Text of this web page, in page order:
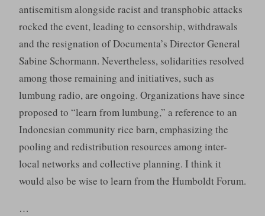
antisemitism alongside racist and transphobic attacks
rocked the event, leading to censorship, withdrawals
and the resignation of Documenta’s Director General
Sabine Schormann. Nevertheless, solidarities resolved
among those remaining and initiatives, such as
lumbung radio, are ongoing. Organizations have since
proposed to “learn from lumbung,” a reference to an
Indonesian community rice barn, emphasizing the
pooling and redistribution resources among inter-
local networks and collective planning. I think it
would also be wise to learn from the Humboldt Forum.
…